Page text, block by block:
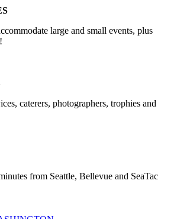
large and small events, plus
caterers, photographers, trophies and
from Seattle, Bellevue and SeaTac